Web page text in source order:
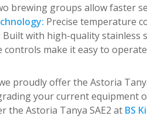
brewing groups allow faster
Precise temperature
Built with high-quality stainless
controls make it easy to
proudly offer the Astoria
your current equipment
the Astoria Tanya SAE2 at BS